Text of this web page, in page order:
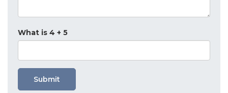
What is 4 + 5
Submit